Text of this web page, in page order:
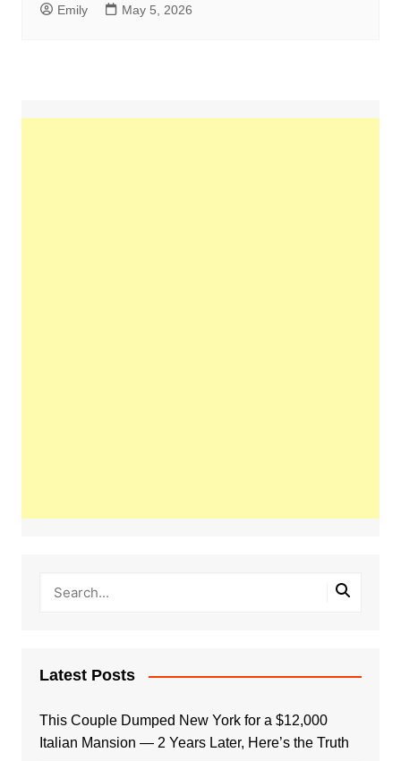
Emily May 5, 2026
Latest Posts
This Couple Dumped New York for a $12,000
Italian Mansion — 2 Years Later, Here’s the Truth